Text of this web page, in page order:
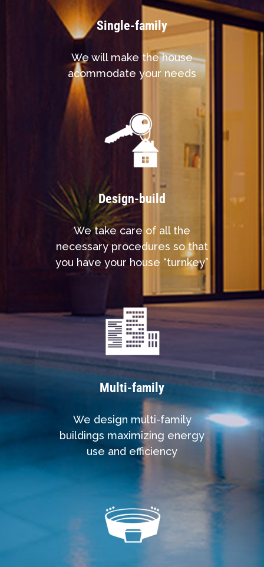
Single-family
We will make the house
acommodate your needs
Design-build
We take care of all the
necessary procedures so that
you have your house “turnkey”
Multi-family
We design multi-family
buildings maximizing energy
use and efficiency